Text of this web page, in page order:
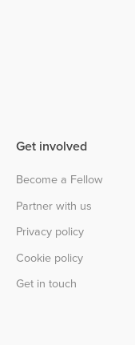
Get involved
Become a Fellow
Partner with us
Privacy policy
Cookie policy
Get in touch